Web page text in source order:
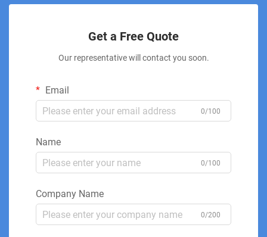
Get a Free Quote
Our representative will contact you soon.
Email
0/100
Name
0/100
Company Name
0/200